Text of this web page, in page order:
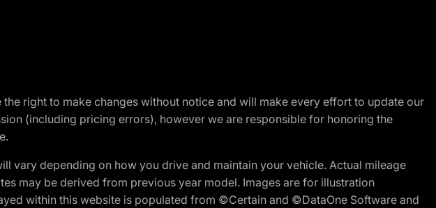
right to make changes without notice and will make every effort to update our
(including pricing errors), however we are responsible for honoring the
vary depending on how you drive and maintain your vehicle. Actual mileage
may be derived from previous year model. Images are for illustration
within this website is populated from ©Certain and ©DataOne Software and